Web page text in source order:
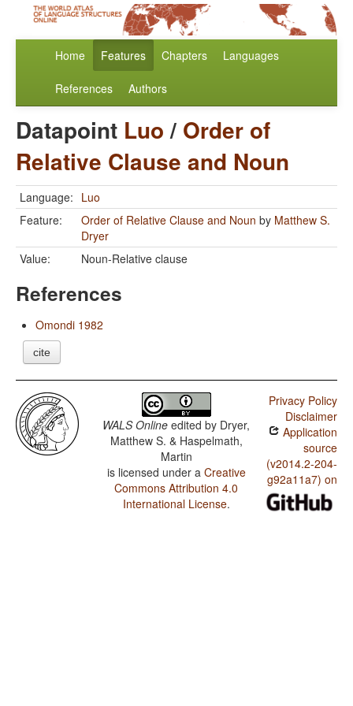
Home Features Chapters Languages
References Authors
Datapoint Luo/ Order of
Relative Clause and Noun
Language: Luo
Feature:
Order of Relative Clause and Noun by Matthew S.
Dryer
Value:
Noun-Relative clause
References
Omondi 1982
cite
WALS Online edited by Dryer,
Matthew S. & Haspelmath,
Martin
is licensed under a Creative
Commons Attribution 4.0
International License.
Privacy Policy
Disclaimer
Application
source
(v2014.2-204-
g92a11a7) on